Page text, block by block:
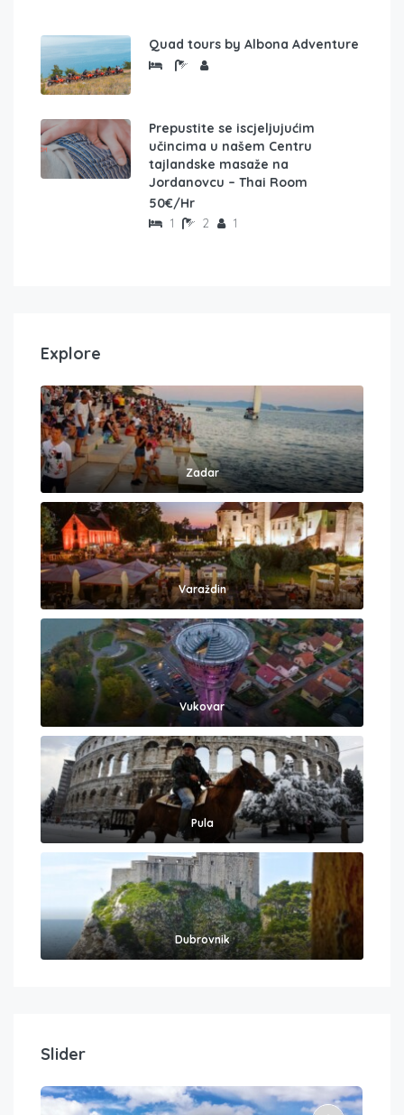
Quad tours by Albona Adventure
Prepustite se iscjeljujućim
učincima u našem Centru
tajlandske masaže na
Jordanovcu – Thai Room
50€/Hr
1 2 1
Explore
Zadar
Varaždin
Vukovar
Pula
Dubrovnik
Slider